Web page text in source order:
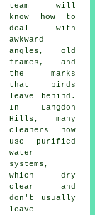
team will
know how to
deal with
awkward
angles, old
frames, and
the marks
that birds
leave behind.
In Langdon
Hills, many
cleaners now
use purified
water
systems,
which dry
clear and
don't usually
leave